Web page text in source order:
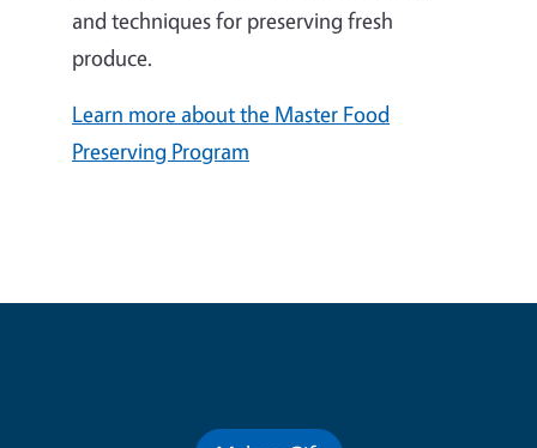
and techniques for preserving fresh
produce.
Learn more about the Master Food
Preserving Program